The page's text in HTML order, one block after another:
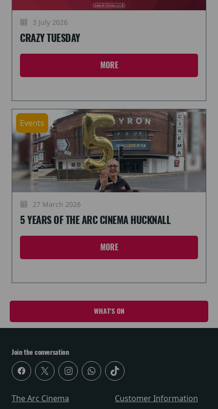
3 July 2026
CRAZY TUESDAY
MORE
Events
27 March 2026
5 YEARS OF THE ARC CINEMA HUCKNALL
MORE
WHAT'S ON
Join the conversation
The Arc Cinema
Customer Information